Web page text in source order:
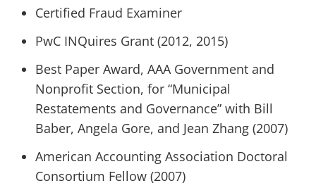
Certified Fraud Examiner
PwC INQuires Grant (2012, 2015)
Best Paper Award, AAA Government and
Nonprofit Section, for “Municipal
Restatements and Governance” with Bill
Baber, Angela Gore, and Jean Zhang (2007)
American Accounting Association Doctoral
Consortium Fellow (2007)